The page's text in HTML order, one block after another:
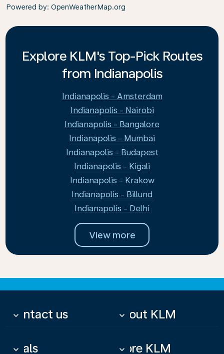
Powered by: OpenWeatherMap.org
Explore KLM's Top-Pick Routes
from Indianapolis
Indianapolis - Amsterdam
Indianapolis - Nairobi
Indianapolis - Bangalore
Indianapolis - Mumbai
Indianapolis - Budapest
Indianapolis - Kigali
Indianapolis - Krakow
Indianapolis - Billund
Indianapolis - Delhi
View more
Contact us
keyboard_arrow_down About KLM
keyboard_arrow_down
Deals
keyboard_arrow_down More KLM
keyboard_arrow_down